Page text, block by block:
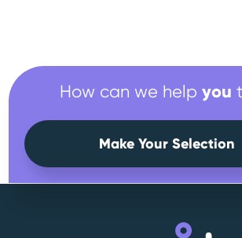
How can we help you
Make Your Selection